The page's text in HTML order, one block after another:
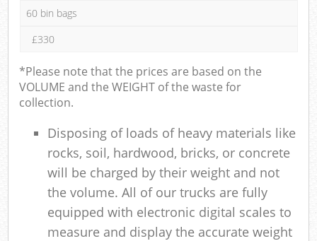
60 bin bags
£330
*Please note that the prices are based on the
VOLUME and the WEIGHT of the waste for
collection.
Disposing of loads of heavy materials like
rocks, soil, hardwood, bricks, or concrete
will be charged by their weight and not
the volume. All of our trucks are fully
equipped with electronic digital scales to
measure and display the accurate weight